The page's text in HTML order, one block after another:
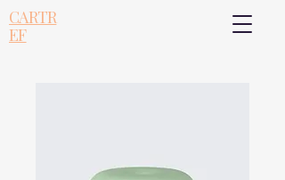
CARTR
EF